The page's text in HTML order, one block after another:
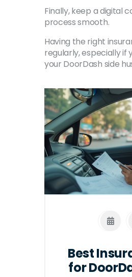
Finally, keep a digital
process smooth.
Having the right
regularly, especially if
your DoorDash side
Best
for